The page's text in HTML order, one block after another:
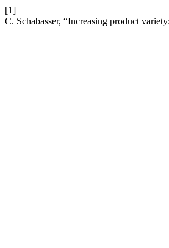
[1]
C. Schabasser, “Increasing product